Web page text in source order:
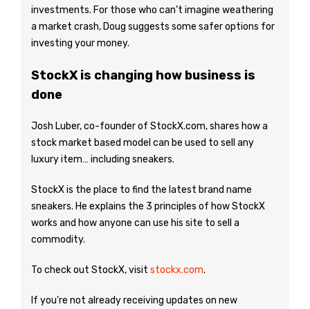
investments. For those who can’t imagine weathering
a market crash, Doug suggests some safer options for
investing your money.
StockX is changing how business is
done
Josh Luber, co-founder of StockX.com, shares how a
stock market based model can be used to sell any
luxury item… including sneakers.
StockX is the place to find the latest brand name
sneakers. He explains the 3 principles of how StockX
works and how anyone can use his site to sell a
commodity.
To check out StockX, visit stockx.com.
If you’re not already receiving updates on new